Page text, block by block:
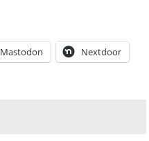
Mastodon Nextdoor